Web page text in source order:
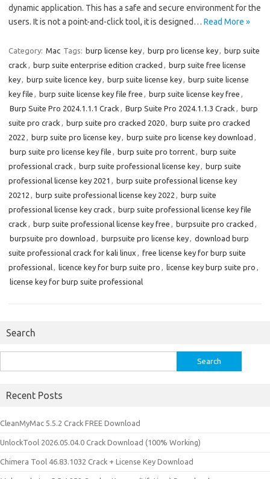
dynamic application. This has a safe and secure environment for the
users. It is not a point-and-click tool, it is designed… Read More »
Category: Mac Tags: burp license key, burp pro license key, burp suite
crack , burp suite enterprise edition cracked , burp suite free license
key, burp suite licence key, burp suite license key, burp suite license
key file , burp suite license key file free , burp suite license key free ,
Burp Suite Pro 2024.1.1.1 Crack , Burp Suite Pro 2024.1.1.3 Crack , burp
suite pro crack , burp suite pro cracked 2020, burp suite pro cracked
2022 , burp suite pro license key, burp suite pro license key download ,
burp suite pro license key file , burp suite pro torrent, burp suite
professional crack , burp suite professional license key, burp suite
professional license key 2021 , burp suite professional license key
20212 , burp suite professional license key 2022 , burp suite
professional license key crack , burp suite professional license key file
crack , burp suite professional license key free , burpsuite pro cracked ,
burpsuite pro download , burpsuite pro license key, download burp
suite professional crack for kali linux , free license key for burp suite
professional, licence key for burp suite pro , license key burp suite pro ,
license key for burp suite professional
Search
for:
Recent Posts
CleanMyMac 5.5.2 Crack FREE Download
UnlockTool 2026.05.04.0 Crack Download (100% Working)
Chimera Tool 46.83.1032 Crack + License Key Download